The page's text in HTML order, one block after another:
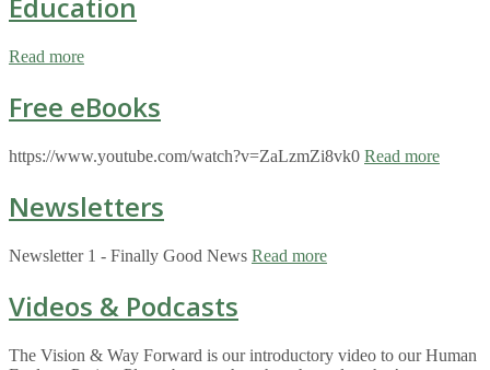
Education
Read more
Free eBooks
https://www.youtube.com/watch?v=ZaLzmZi8vk0 Read more
Newsletters
Newsletter 1 - Finally Good News Read more
Videos & Podcasts
The Vision & Way Forward is our introductory video to our Human